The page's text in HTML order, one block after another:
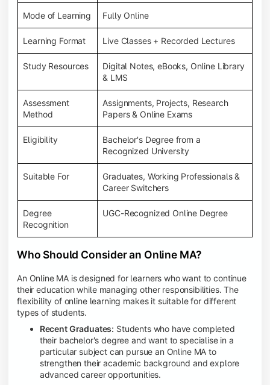
Mode of Learning Fully Online
Learning Format Live Classes + Recorded Lectures
Study Resources
Digital Notes, eBooks, Online Library
& LMS
Assessment
Method
Assignments, Projects, Research
Papers & Online Exams
Eligibility
Bachelor's Degree from a
Recognized University
Suitable For
Graduates, Working Professionals &
Career Switchers
Degree
Recognition
UGC-Recognized Online Degree
Who Should Consider an Online MA?
An Online MA is designed for learners who want to continue
their education while managing other responsibilities. The
flexibility of online learning makes it suitable for different
types of students.
Recent Graduates: Students who have completed
their bachelor's degree and want to specialise in a
particular subject can pursue an Online MA to
strengthen their academic background and explore
advanced career opportunities.